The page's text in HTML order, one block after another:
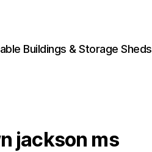
Buildings & Storage
jackson ms